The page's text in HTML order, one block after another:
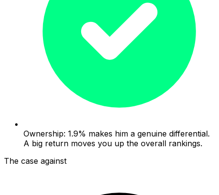
Ownership: 1.9% makes him a genuine differential.
A big return moves you up the overall rankings.
The case against